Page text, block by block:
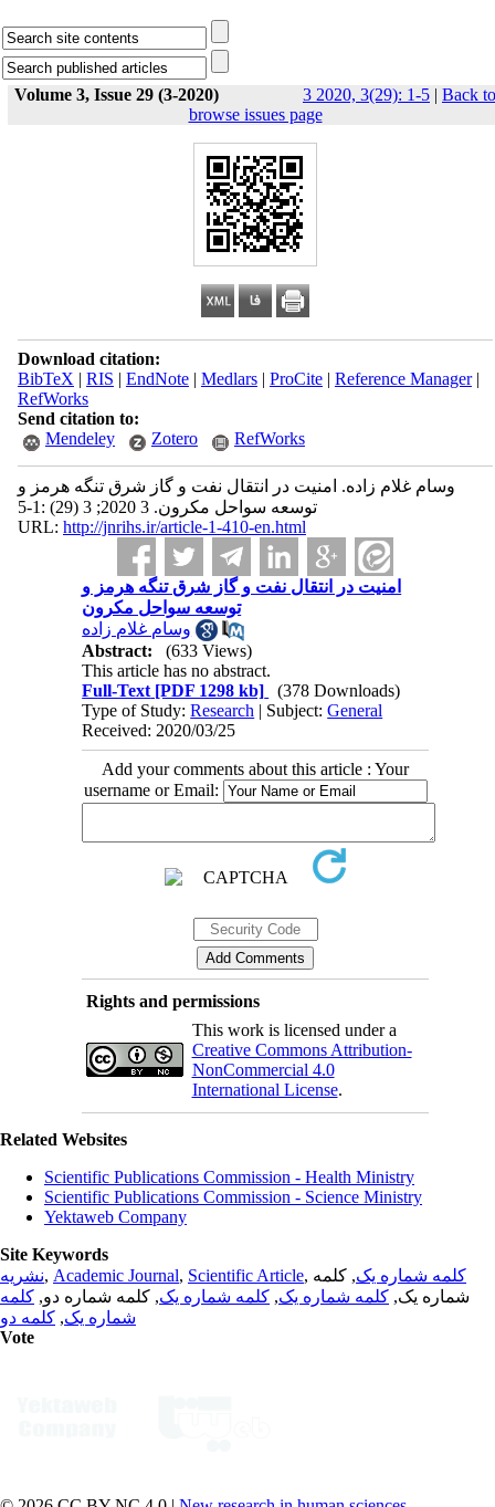
Volume 3, Issue 29 (3-2020) 3 2020, 3(29): 1-5 | Back to
browse issues page
Download citation:
BibTeX | RIS | EndNote| Medlars| ProCite| Reference Manager|
RefWorks
Send citation to:
Mendeley
Zotero RefWorks
وسام غلام زاده. امنیت در انتقال نفت و گاز شرق تنگه هرمز و
توسعه سواحل مکرون. 3 2020; 3 (29) :1-5
URL: http://jnrihs.ir/article-1-410-en.html
امنیت در انتقال نفت و گاز شرق تنگه هرمز و
توسعه سواحل مکرون
وسام غلام زاده
Abstract:
(633 Views)
This article has no abstract.
Full-Text [PDF 1298 kb]
(378 Downloads)
Type of Study:Research | Subject:General
Received: 2020/03/25
Add your comments about this article : Your
username or Email:
Rights and permissions
This work is licensed under a
Creative Commons Attribution-
NonCommercial 4.0
International License.
Related Websites
Scientific Publications Commission - Health Ministry
Scientific Publications Commission - Science Ministry
Yektaweb Company
Site Keywords
نشریه, Academic Journal, Scientific Article, کلمه شماره یک, کلمه
شماره یک, کلمه شماره یک, کلمه شماره یک, کلمه شماره دو, کلمه
شماره یک, کلمه دو
Vote